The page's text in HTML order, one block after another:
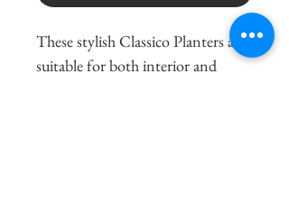
These stylish Classico Planters are
suitable for both interior and